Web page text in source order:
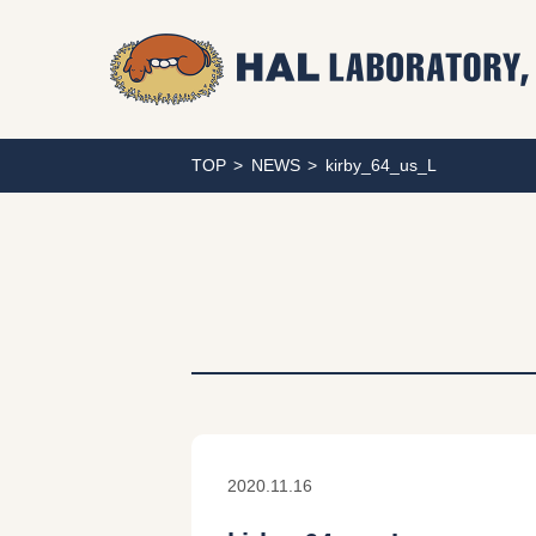
TOP NEWS kirby_64_us_L
2020.11.16